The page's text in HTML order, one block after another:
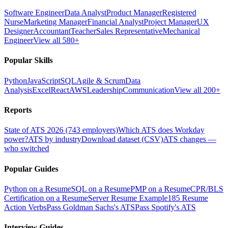
Software EngineerData AnalystProduct ManagerRegistered
NurseMarketing ManagerFinancial AnalystProject ManagerUX
DesignerAccountantTeacherSales RepresentativeMechanical
EngineerView all 580+
Popular Skills
PythonJavaScriptSQLAgile & ScrumData
AnalysisExcelReactAWSLeadershipCommunicationView all 200+
Reports
State of ATS 2026 (743 employers)Which ATS does Workday
power?ATS by industryDownload dataset (CSV)ATS changes —
who switched
Popular Guides
Python on a ResumeSQL on a ResumePMP on a ResumeCPR/BLS
Certification on a ResumeServer Resume Example185 Resume
Action VerbsPass Goldman Sachs's ATSPass Spotify's ATS